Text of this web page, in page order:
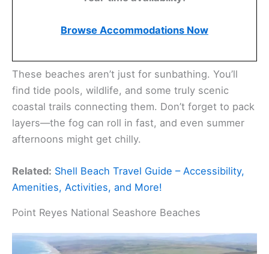
Browse Accommodations Now
These beaches aren’t just for sunbathing. You’ll
find tide pools, wildlife, and some truly scenic
coastal trails connecting them. Don’t forget to pack
layers—the fog can roll in fast, and even summer
afternoons might get chilly.
Related: Shell Beach Travel Guide – Accessibility,
Amenities, Activities, and More!
Point Reyes National Seashore Beaches